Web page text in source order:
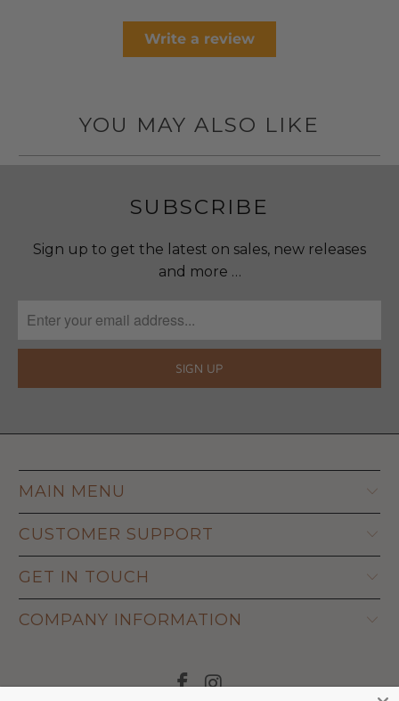
Write a review
YOU MAY ALSO LIKE
SUBSCRIBE
Sign up to get the latest on sales, new releases
and more …
MAIN MENU
CUSTOMER SUPPORT
GET IN TOUCH
COMPANY INFORMATION